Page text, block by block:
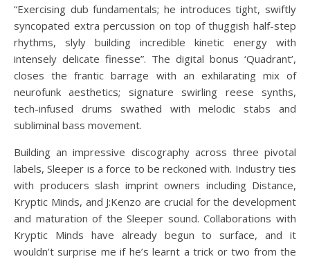
“Exercising dub fundamentals; he introduces tight, swiftly
syncopated extra percussion on top of thuggish half-step
rhythms, slyly building incredible kinetic energy with
intensely delicate finesse”. The digital bonus ‘Quadrant’,
closes the frantic barrage with an exhilarating mix of
neurofunk aesthetics; signature swirling reese synths,
tech-infused drums swathed with melodic stabs and
subliminal bass movement.
Building an impressive discography across three pivotal
labels, Sleeper is a force to be reckoned with. Industry ties
with producers slash imprint owners including Distance,
Kryptic Minds, and J:Kenzo are crucial for the development
and maturation of the Sleeper sound. Collaborations with
Kryptic Minds have already begun to surface, and it
wouldn’t surprise me if he’s learnt a trick or two from the